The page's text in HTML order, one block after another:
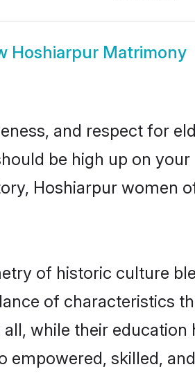
Hoshiarpur Matrimony
and respect for
be high up on
Hoshiarpur women
of historic culture
of characteristics
while their
empowered, skilled,